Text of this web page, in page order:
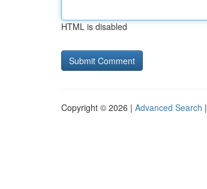
HTML is disabled
Copyright © 2026 | Advanced Search |